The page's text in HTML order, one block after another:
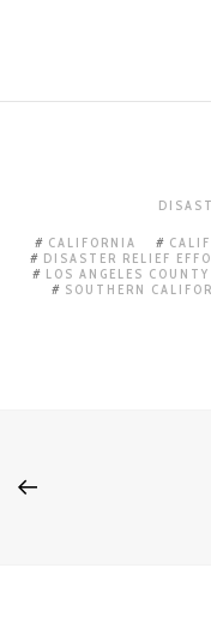
CALIFORNIA
DISASTER RELIEF
LOS ANGELES COUNTY
SOUTHERN